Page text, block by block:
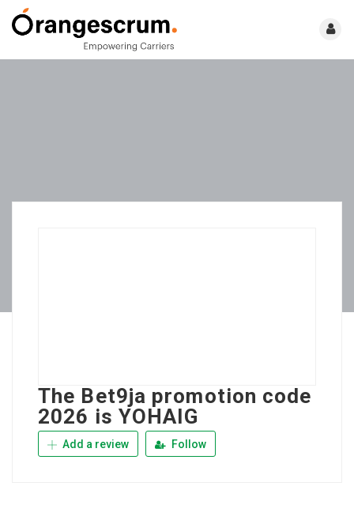
The Bet9ja promotion code
2026 is YOHAIG
Add a review Follow